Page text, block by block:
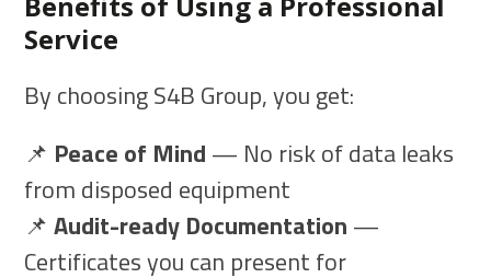
Service
By choosing S4B Group, you get:
📌 Peace of Mind — No risk of data leaks
from disposed equipment
📌Audit-ready Documentation —
Certificates you can present for